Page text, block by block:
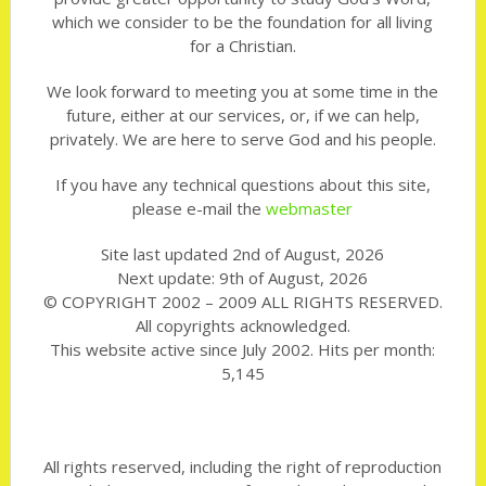
which we consider to be the foundation for all living
for a Christian.
We look forward to meeting you at some time in the
future, either at our services, or, if we can help,
privately. We are here to serve God and his people.
If you have any technical questions about this site,
please e-mail thewebmaster
Site last updated 2nd of August, 2026
Next update: 9th of August, 2026
© COPYRIGHT 2002 – 2009 ALL RIGHTS RESERVED.
All copyrights acknowledged.
This website active since July 2002. Hits per month:
5,145
All rights reserved, including the right of reproduction